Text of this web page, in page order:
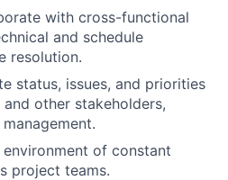
with cross-functional
and schedule
resolution.
status, issues, and priorities
other stakeholders,
of constant
project teams.